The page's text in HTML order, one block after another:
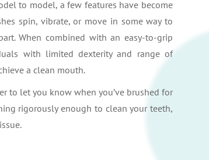
to model, a few features have become
spin, vibrate, or move in some way to
When combined with an easy-to-grip
with limited dexterity and range of
a clean mouth.
to let you know when you’ve brushed for
rigorously enough to clean your teeth,